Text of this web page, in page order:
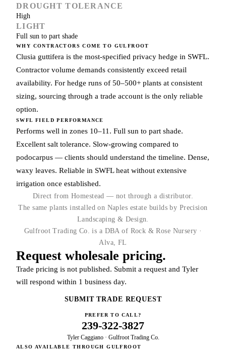
DROUGHT TOLERANCE
High
LIGHT
Full sun to part shade
WHY CONTRACTORS COME TO GULFROOT
Clusia guttifera is the most-specified privacy hedge in SWFL.
Contractor volume demands consistently exceed retail
availability. For hedge runs of 50–500+ plants at consistent
sizing, sourcing through a trade account is the only reliable
option.
SWFL FIELD PERFORMANCE
Performs well in zones 10–11. Full sun to part shade.
Excellent salt tolerance. Slow-growing compared to
podocarpus — clients should understand the timeline. Dense,
waxy leaves. Reliable in SWFL heat without extensive
irrigation once established.
Direct from Homestead — not through a distributor.
The same plants installed on Naples estate builds by Precision
Landscaping & Design.
Gulfroot Trading Co. is a DBA of Rock & Rose Nursery ·
Alva, FL
Request wholesale pricing.
Trade pricing is not published. Submit a request and Tyler
will respond within 1 business day.
SUBMIT TRADE REQUEST
PREFER TO CALL?
239-322-3827
Tyler Caggiano · Gulfroot Trading Co.
ALSO AVAILABLE THROUGH GULFROOT